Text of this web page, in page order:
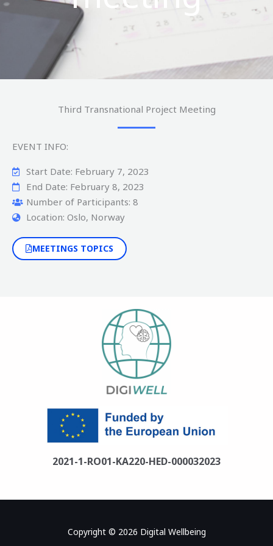
Third Transnational Project Meeting
EVENT INFO:
Start Date: February 7, 2023
End Date: February 8, 2023
Number of Participants: 8
Location: Oslo, Norway
MEETINGS TOPICS
2021-1-RO01-KA220-HED-000032023
Copyright © 2026 Digital Wellbeing